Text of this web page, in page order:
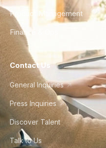
Product Management
Finance & Ops
Contact Us
General Inquiries
Press Inquiries
Discover Talent
Talk to Us